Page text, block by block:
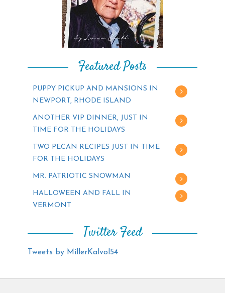
Featured Posts
PUPPY PICKUP AND MANSIONS IN
NEWPORT, RHODE ISLAND
ANOTHER VIP DINNER, JUST IN
TIME FOR THE HOLIDAYS
TWO PECAN RECIPES JUST IN TIME
FOR THE HOLIDAYS
MR. PATRIOTIC SNOWMAN
HALLOWEEN AND FALL IN
VERMONT
Twitter Feed
Tweets by MillerKalvol54